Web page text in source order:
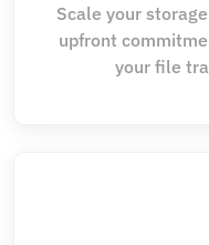
Scale your
upfront
your file